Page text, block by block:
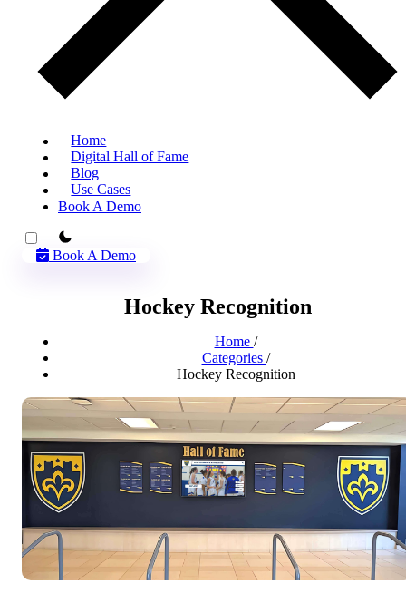
Home
Digital Hall of Fame
Blog
Use Cases
Book A Demo
theme switcher
Book A Demo
Hockey Recognition
Home /
Categories /
Hockey Recognition